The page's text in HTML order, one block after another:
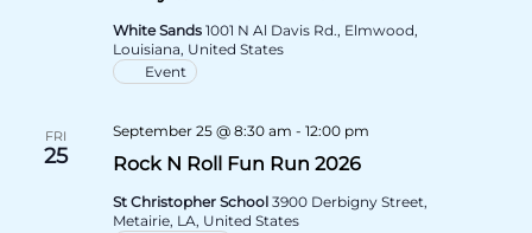
White Sands 1001 N Al Davis Rd., Elmwood,
Louisiana, United States
Event
FRI
25 Rock N Roll Fun Run 2026
September 25 @ 8:30 am - 12:00 pm
St Christopher School 3900 Derbigny Street,
Metairie, LA, United States